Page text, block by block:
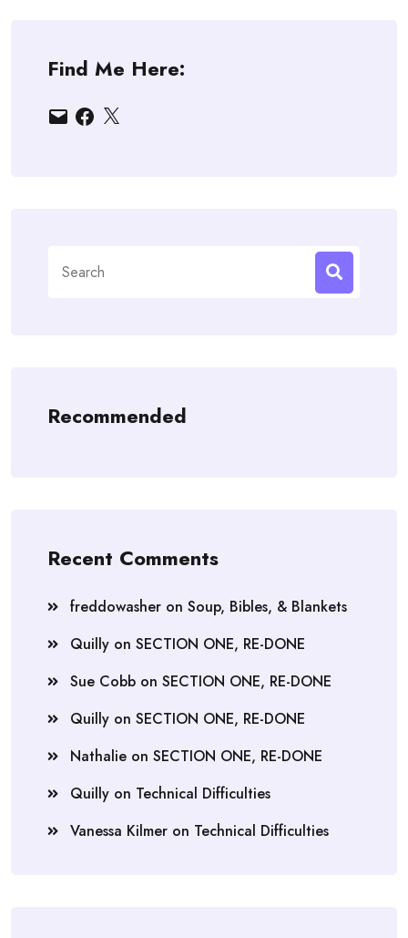
Find Me Here:
EmailFacebook
X
for:
Recommended
Recent Comments
freddowasher on Soup, Bibles, & Blankets
Quilly on SECTION ONE, RE-DONE
Sue Cobb on SECTION ONE, RE-DONE
Quilly on SECTION ONE, RE-DONE
Nathalie on SECTION ONE, RE-DONE
Quilly on Technical Difficulties
Vanessa Kilmer on Technical Difficulties